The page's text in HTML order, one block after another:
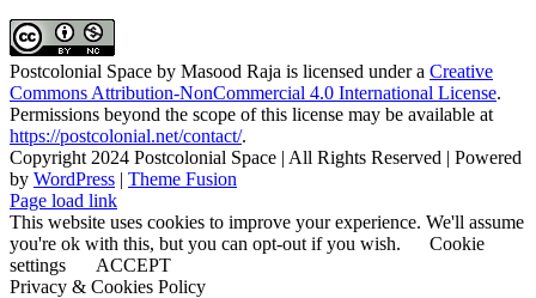
Postcolonial Space by Masood Raja is licensed under a Creative
Commons Attribution-NonCommercial 4.0 International License.
Permissions beyond the scope of this license may be available at
https://postcolonial.net/contact/.
Copyright 2024 Postcolonial Space | All Rights Reserved | Powered
by WordPress | Theme Fusion
Facebook
X
YouTube
LinkedIn
Toggle
Sliding
Bar
Area
Page load link
This website uses cookies to improve your experience. We'll assume
you're ok with this, but you can opt-out if you wish.
Cookie
settings
ACCEPT
Privacy & Cookies Policy